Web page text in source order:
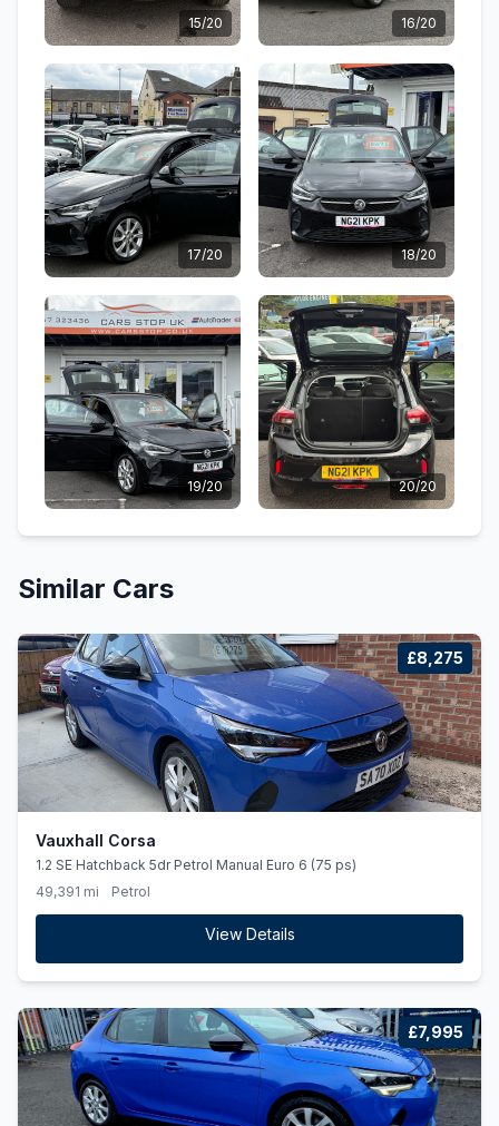
15/20 16/20
17/20 18/20
19/20 20/20
Similar Cars
£8,275
Vauxhall Corsa
1.2 SE Hatchback 5dr Petrol Manual Euro 6 (75 ps)
49,391 mi
Petrol
View Details
£7,995